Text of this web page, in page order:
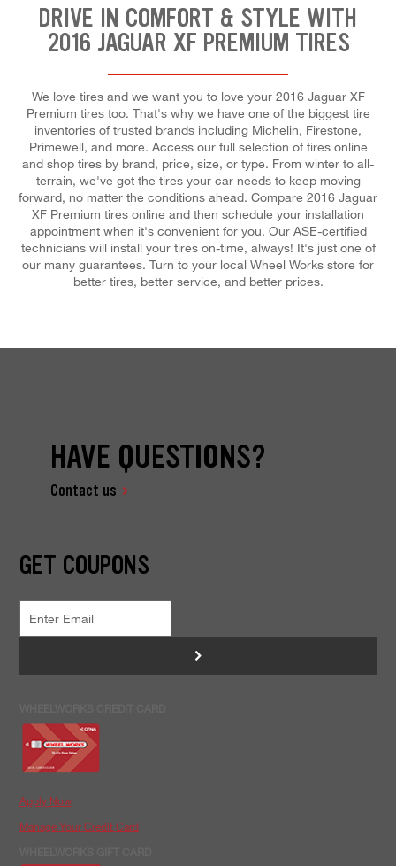
DRIVE IN COMFORT & STYLE WITH
2016 JAGUAR XF PREMIUM TIRES
We love tires and we want you to love your 2016 Jaguar XF
Premium tires too. That's why we have one of the biggest tire
inventories of trusted brands including Michelin, Firestone,
Primewell, and more. Access our full selection of tires online
and shop tires by brand, price, size, or type. From winter to all-
terrain, we've got the tires your car needs to keep moving
forward, no matter the conditions ahead. Compare 2016 Jaguar
XF Premium tires online and then schedule your installation
appointment when it's convenient for you. Our ASE-certified
technicians will install your tires on-time, always! It's just one of
our many guarantees. Turn to your local Wheel Works store for
better tires, better service, and better prices.
HAVE QUESTIONS?
Contact us
GET COUPONS
>
Apply Now
Manage Your Credit Card